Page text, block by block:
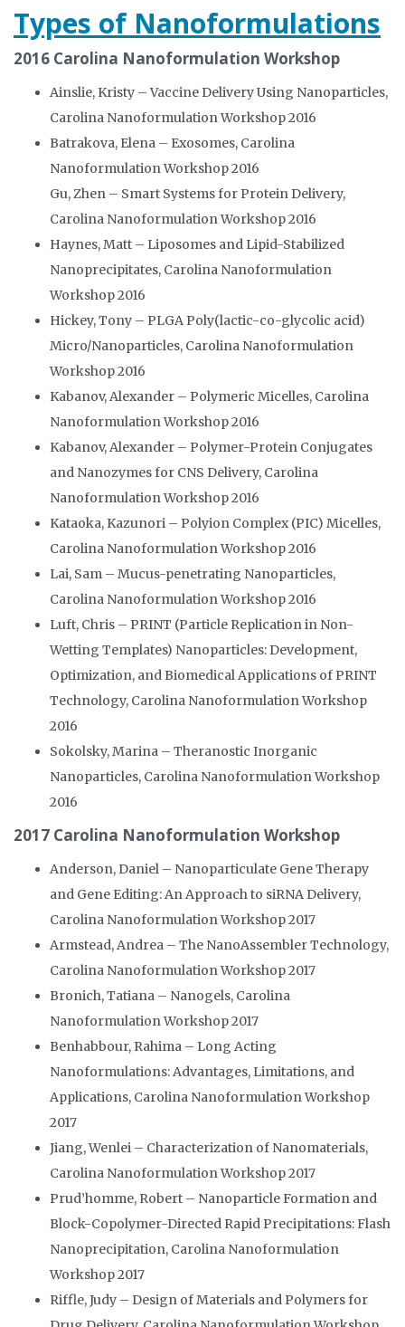
Types of Nanoformulations
2016 Carolina Nanoformulation Workshop
Ainslie, Kristy – Vaccine Delivery Using Nanoparticles,
Carolina Nanoformulation Workshop 2016
Batrakova, Elena – Exosomes, Carolina
Nanoformulation Workshop 2016
Gu, Zhen – Smart Systems for Protein Delivery,
Carolina Nanoformulation Workshop 2016
Haynes, Matt – Liposomes and Lipid-Stabilized
Nanoprecipitates, Carolina Nanoformulation
Workshop 2016
Hickey, Tony – PLGA Poly(lactic-co-glycolic acid)
Micro/Nanoparticles, Carolina Nanoformulation
Workshop 2016
Kabanov, Alexander – Polymeric Micelles, Carolina
Nanoformulation Workshop 2016
Kabanov, Alexander – Polymer-Protein Conjugates
and Nanozymes for CNS Delivery, Carolina
Nanoformulation Workshop 2016
Kataoka, Kazunori – Polyion Complex (PIC) Micelles,
Carolina Nanoformulation Workshop 2016
Lai, Sam – Mucus-penetrating Nanoparticles,
Carolina Nanoformulation Workshop 2016
Luft, Chris – PRINT (Particle Replication in Non-
Wetting Templates) Nanoparticles: Development,
Optimization, and Biomedical Applications of PRINT
Technology, Carolina Nanoformulation Workshop
2016
Sokolsky, Marina – Theranostic Inorganic
Nanoparticles, Carolina Nanoformulation Workshop
2016
2017 Carolina Nanoformulation Workshop
Anderson, Daniel – Nanoparticulate Gene Therapy
and Gene Editing: An Approach to siRNA Delivery,
Carolina Nanoformulation Workshop 2017
Armstead, Andrea – The NanoAssembler Technology,
Carolina Nanoformulation Workshop 2017
Bronich, Tatiana – Nanogels, Carolina
Nanoformulation Workshop 2017
Benhabbour, Rahima – Long Acting
Nanoformulations: Advantages, Limitations, and
Applications, Carolina Nanoformulation Workshop
2017
Jiang, Wenlei – Characterization of Nanomaterials,
Carolina Nanoformulation Workshop 2017
Prud’homme, Robert – Nanoparticle Formation and
Block-Copolymer-Directed Rapid Precipitations: Flash
Nanoprecipitation, Carolina Nanoformulation
Workshop 2017
Riffle, Judy – Design of Materials and Polymers for